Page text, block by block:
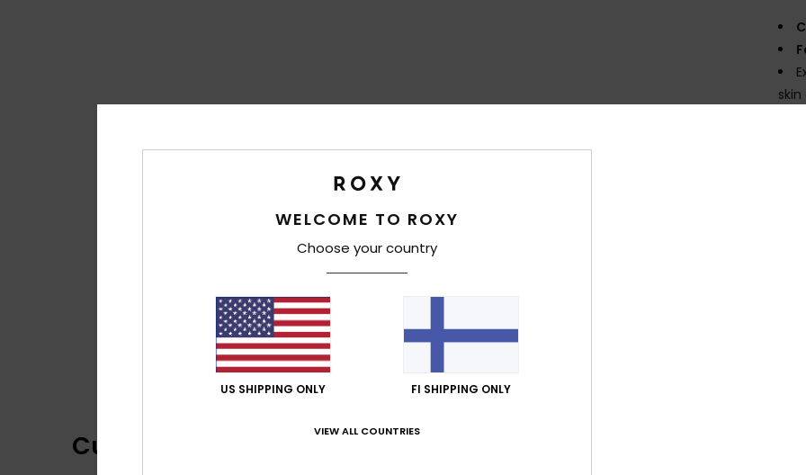
Customer Reviews
WELCOME TO ROXY
Choose your country
US SHIPPING ONLY FI SHIPPING ONLY
VIEW ALL COUNTRIES